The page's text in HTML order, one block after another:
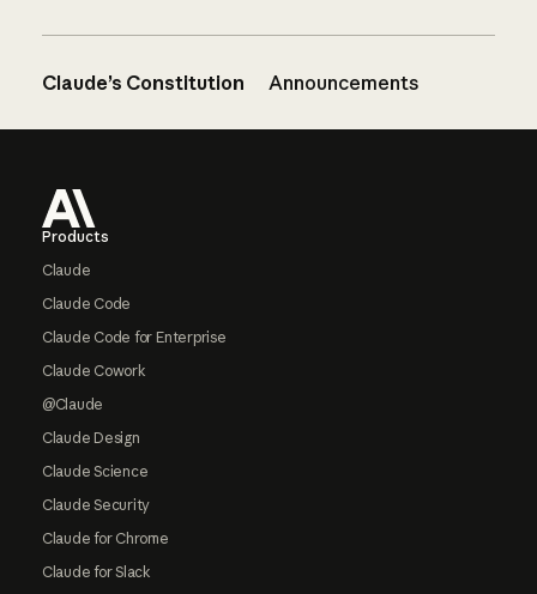
Claude’s Constitution Announcements
Products
Claude
Claude Code
Claude Code for Enterprise
Claude Cowork
@Claude
Claude Design
Claude Science
Claude Security
Claude for Chrome
Claude for Slack